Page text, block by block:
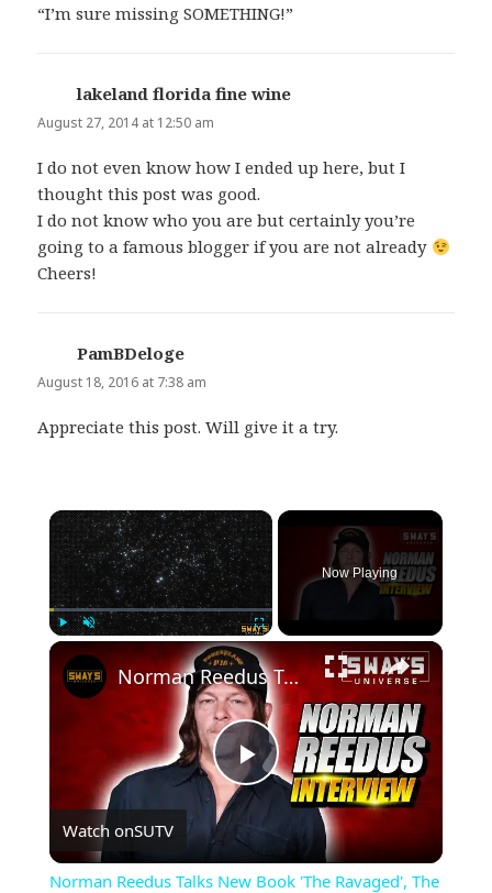
“I’m sure missing SOMETHING!”
lakeland florida fine wine
August 27, 2014 at 12:50 am
I do not even know how I ended up here, but I
thought this post was good.
I do not know who you are but certainly you’re
going to a famous blogger if you are not already
Cheers!
PamBDeloge
August 18, 2016 at 7:38 am
Appreciate this post. Will give it a try.
×
Fullscreen
Now Playing
×
Play
Video
Norman Reedus Talks New Book 'The Ravaged', The Walking Dead And Family | SWAY’S UNIVERSE
Watch onSUTV
Norman Reedus Talks New Book 'The Ravaged', The